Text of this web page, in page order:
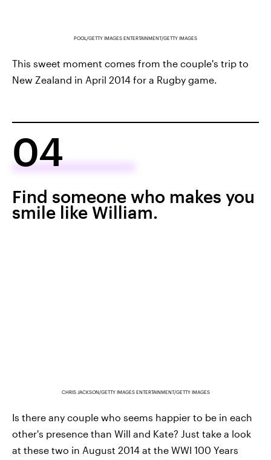
POOL/GETTY IMAGES ENTERTAINMENT/GETTY IMAGES
This sweet moment comes from the couple's trip to
New Zealand in April 2014 for a Rugby game.
04
Find someone who makes you
smile like William.
CHRIS JACKSON/GETTY IMAGES ENTERTAINMENT/GETTY IMAGES
Is there any couple who seems happier to be in each
other's presence than Will and Kate? Just take a look
at these two in August 2014 at the WWI 100 Years